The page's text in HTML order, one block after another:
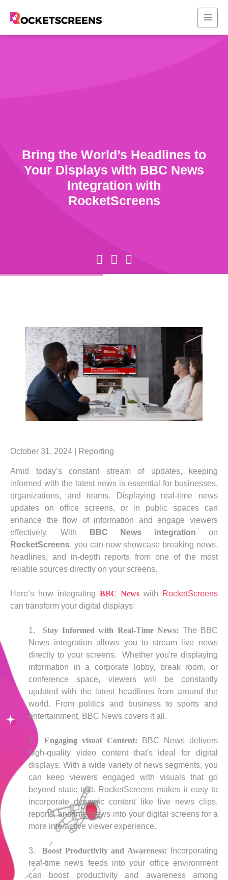
Bring the World’s Headlines to
Your Displays with BBC News
Integration with
RocketScreens
October 31, 2024 | Reporting
Amid today’s constant stream of updates, keeping
informed with the latest news is essential for businesses,
organizations, and teams. Displaying real-time news
updates on office screens, or in public spaces can
enhance the flow of information and engage viewers
effectively. With
BBC News integration on
RocketScreens, you can now showcase breaking news,
headlines, and in-depth reports from one of the most
reliable sources directly on your screens.
Here’s how integrating BBC News with
RocketScreens
can transform your digital displays:
Stay Informed with Real-Time News: The BBC
News integration allows you to stream live news
directly to your screens. Whether you're displaying
information in a corporate lobby, break room, or
conference space, viewers will be constantly
updated with the latest headlines from around the
world. From politics and business to sports and
entertainment, BBC News covers it all.
Engaging visual Content: BBC News delivers
high-quality video content that's ideal for digital
displays. With a wide variety of news segments, you
can keep viewers engaged with visuals that go
beyond static text. RocketScreens makes it easy to
incorporate dynamic content like live news clips,
reports, and interviews into your digital screens for a
more interactive viewer experience.
Boost Productivity and Awareness: Incorporating
real-time news feeds into your office environment
can boost productivity and awareness among